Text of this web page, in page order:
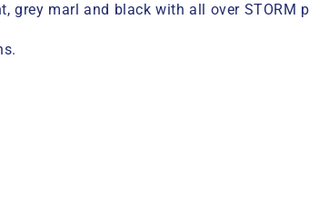
grey marl and black with all over STORM